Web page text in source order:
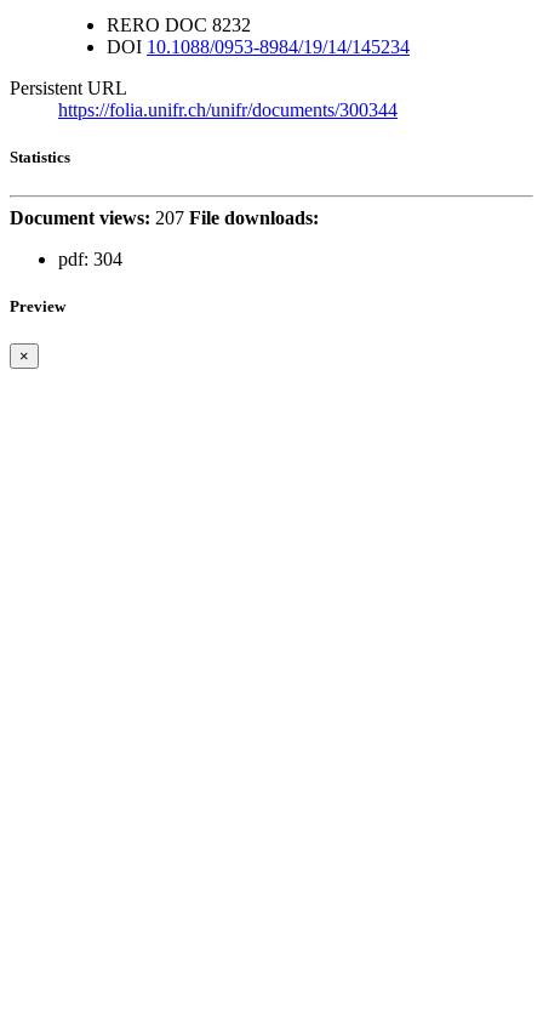
RERO DOC 8232
DOI 10.1088/0953-8984/19/14/145234
Persistent URL
https://folia.unifr.ch/unifr/documents/300344
Statistics
Document views: 207 File downloads:
pdf: 304
Preview
×